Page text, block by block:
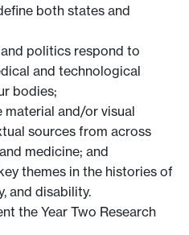
both states and
politics respond to
and technological
bodies;
material and/or visual
sources from across
medicine; and
themes in the histories of
and disability.
the Year Two Research